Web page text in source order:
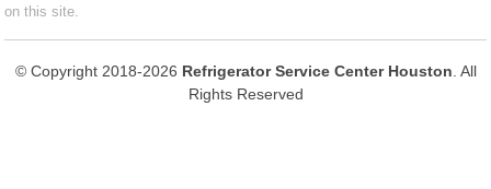
on this site.
© Copyright 2018-2026 Refrigerator Service Center Houston . All
Rights Reserved